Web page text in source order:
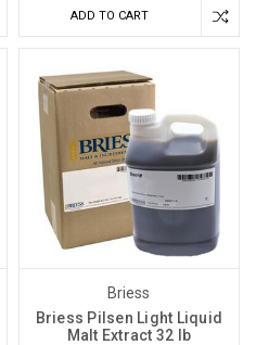
ADD TO CART
Briess
Briess Pilsen Light Liquid
Malt Extract 32 lb